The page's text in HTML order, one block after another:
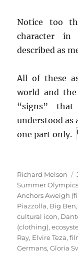
Notice too
character
described as
All of these
world and
“signs”
understood as
one part only.
Author
Richard Melson
Summer
Anchors Aweigh
Piazzolla, Big Ben,
cultural icon,
(clothing),
Ray, Elvire Teza,
Germans,Gloria